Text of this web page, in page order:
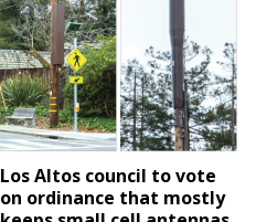
Los Altos council to vote
on ordinance that mostly